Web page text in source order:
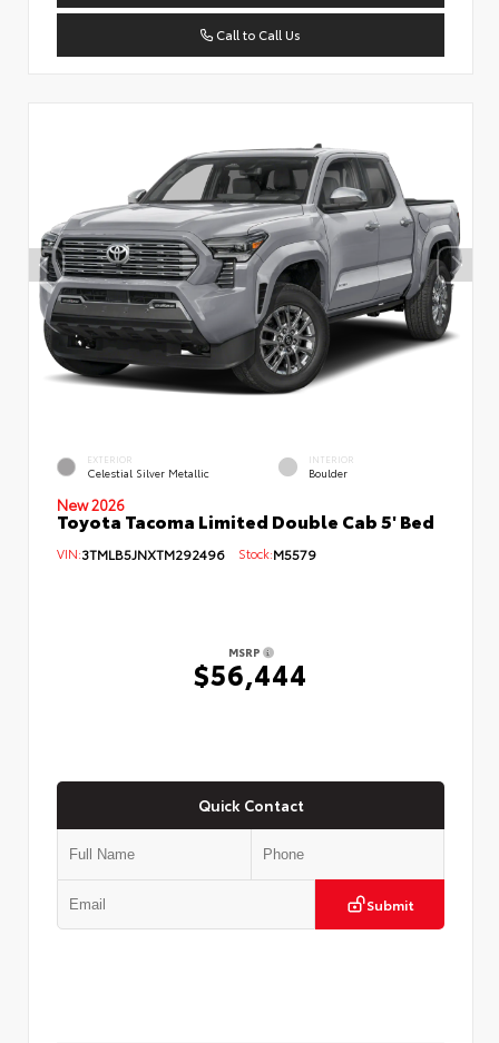
Call to Call Us
EXTERIOR
Celestial Silver Metallic
INTERIOR
Boulder
New 2026
Toyota Tacoma Limited Double Cab 5' Bed
VIN:3TMLB5JNXTM292496 Stock:M5579
MSRP
$56,444
Quick Contact
Submit